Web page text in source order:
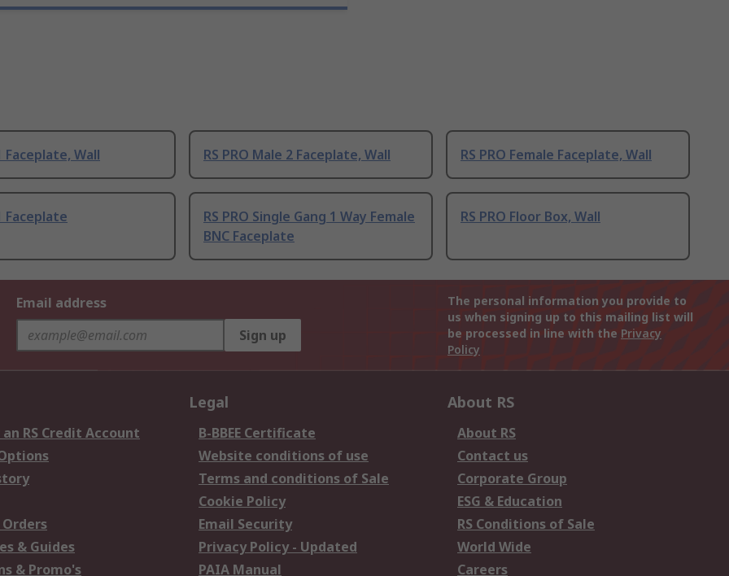
Faceplate, Wall RS PRO Male 2 Faceplate, Wall RS PRO Female Faceplate, Wall
Faceplate
RS PRO Single Gang 1 Way Female
BNC Faceplate
RS PRO Floor Box, Wall
Email address
Sign up
The personal information you provide to
us when signing up to this mailing list will
be processed in line with the Privacy
Policy
RS Credit Account
& Guides
& Promo's
Legal
B-BBEE Certificate
Website conditions of use
Terms and conditions of Sale
Cookie Policy
Email Security
Privacy Policy - Updated
PAIA Manual
About RS
About RS
Contact us
Corporate Group
ESG & Education
RS Conditions of Sale
World Wide
Careers